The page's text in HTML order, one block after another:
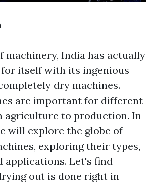
machinery, India has actually
for itself with its ingenious
dry machines.
are important for different
agriculture to production. In
will explore the globe of
exploring their types,
applications. Let's find
out is done right in